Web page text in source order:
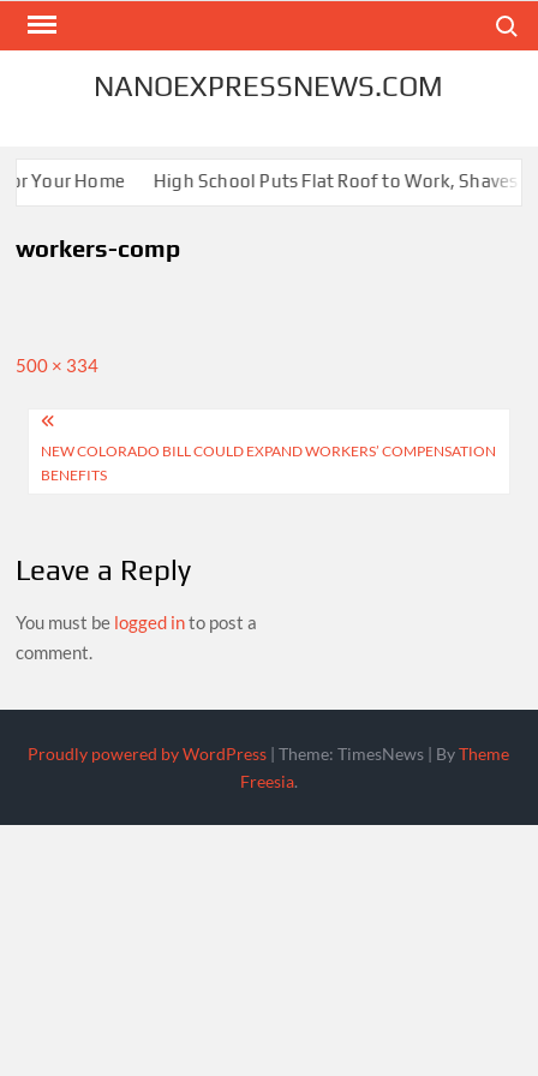
Skip
NANOEXPRESSNEWS.COM
Your Home High School Puts Flat Roof to Work, Shaves
workers-comp
Full
500 × 334
Post
navigation
NEW COLORADO BILL COULD EXPAND WORKERS’ COMPENSATION
BENEFITS
Leave a Reply
You must be logged into post a
comment.
Proudly powered by WordPress |Theme: TimesNews | ByTheme
Freesia.